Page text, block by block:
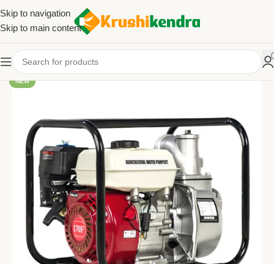
Skip to navigation
Skip to main content
NEW